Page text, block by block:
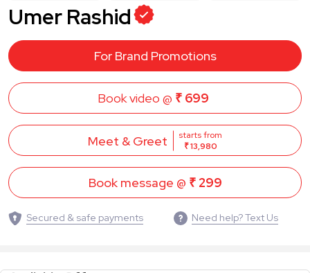
Umer Rashid
For Brand Promotions
Book video @ ₹ 699
Meet & Greet
starts from
₹ 13,980
Book message @ ₹ 299
Secured & safe payments Need help? Text Us